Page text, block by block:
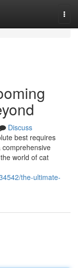
Discuss
best requires
world of cat
the-ultimate-